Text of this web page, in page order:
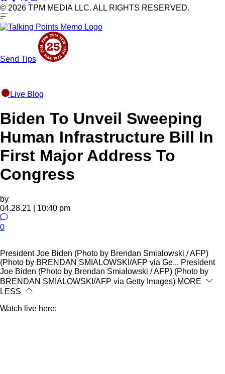
© 2026 TPM MEDIA LLC. ALL RIGHTS RESERVED.
Send Tips
Live Blog
Biden To Unveil Sweeping
Human Infrastructure Bill In
First Major Address To
Congress
by
04.28.21 | 10:40 pm
0
President Joe Biden (Photo by Brendan Smialowski / AFP)
(Photo by BRENDAN SMIALOWSKI/AFP via Ge... President
Joe Biden (Photo by Brendan Smialowski / AFP) (Photo by
BRENDAN SMIALOWSKI/AFP via Getty Images) MORE
LESS
Watch live here: